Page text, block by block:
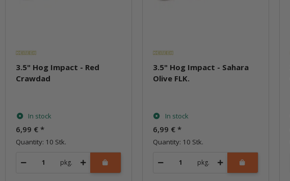
3.5" Hog Impact - Red
Crawdad
In stock
6,99 € *
Quantity: 10 Stk.
pkg.
3.5" Hog Impact - Sahara
Olive FLK.
In stock
6,99 € *
Quantity: 10 Stk.
pkg.